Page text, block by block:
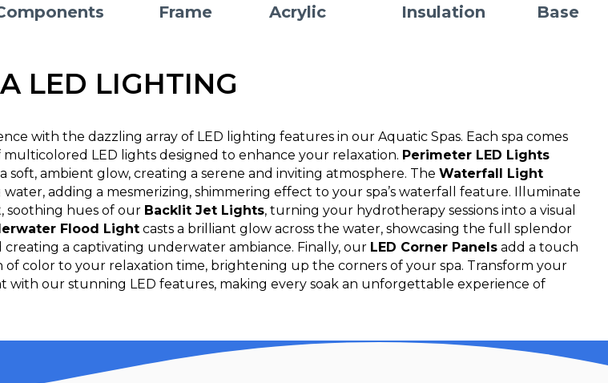
Frame
Acrylic
Insulation
Base
LED LIGHTING
with the dazzling array of LED lighting features in our Aquatic Spas. Each spa comes
LED lights designed to enhance your relaxation. Perimeter LED Lights
soft, ambient glow, creating a serene and inviting atmosphere. The Waterfall Light
adding a mesmerizing, shimmering effect to your spa’s waterfall feature. Illuminate
soothing hues of our Backlit Jet Lights, turning your hydrotherapy sessions into a visual
Flood Light casts a brilliant glow across the water, showcasing the full splendor
creating a captivating underwater ambiance. Finally, our LED Corner Panels add a touch
of color to your relaxation time, brightening up the corners of your spa. Transform your
with our stunning LED features, making every soak an unforgettable experience of